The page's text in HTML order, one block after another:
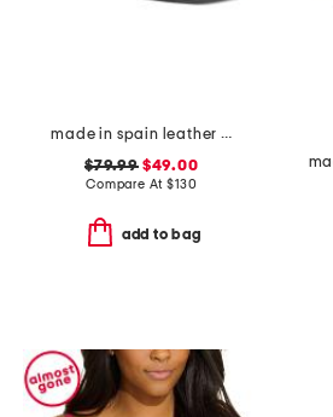
made in spain leather gabriella sandals
$79.99$49.00
Compare At$130
add to bag